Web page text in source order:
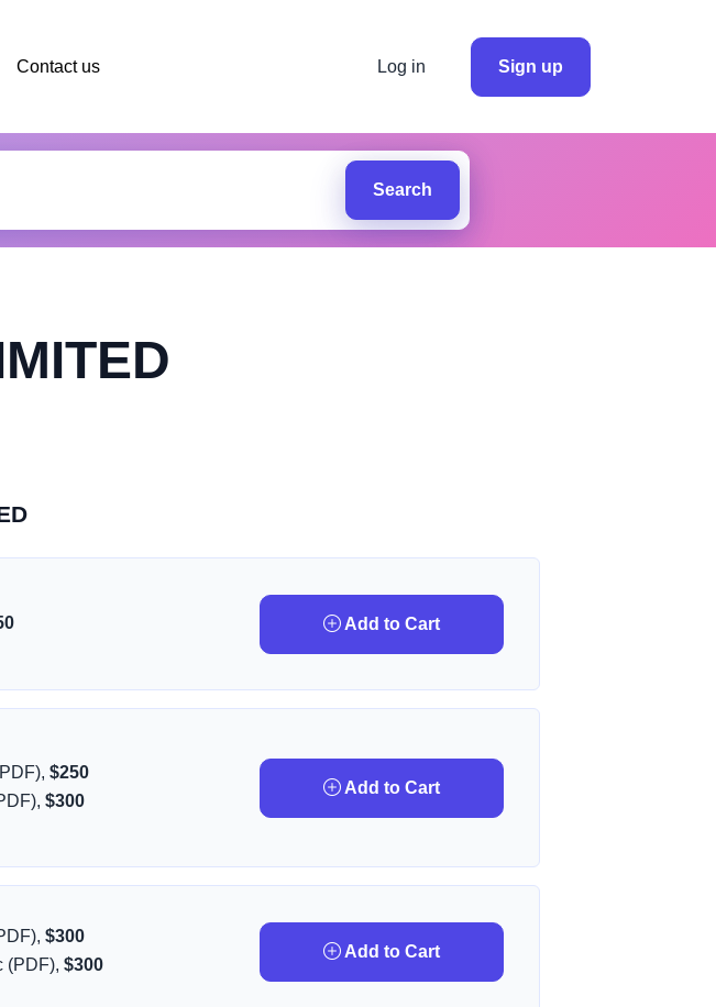
Contact us Log in Sign up
Search
Add to Cart
$250
$300
Add to Cart
$300
(PDF),$300
Add to Cart